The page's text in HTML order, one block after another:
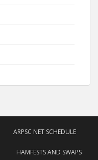
ARPSC NET SCHEDULE
HAMFESTS AND SWAPS